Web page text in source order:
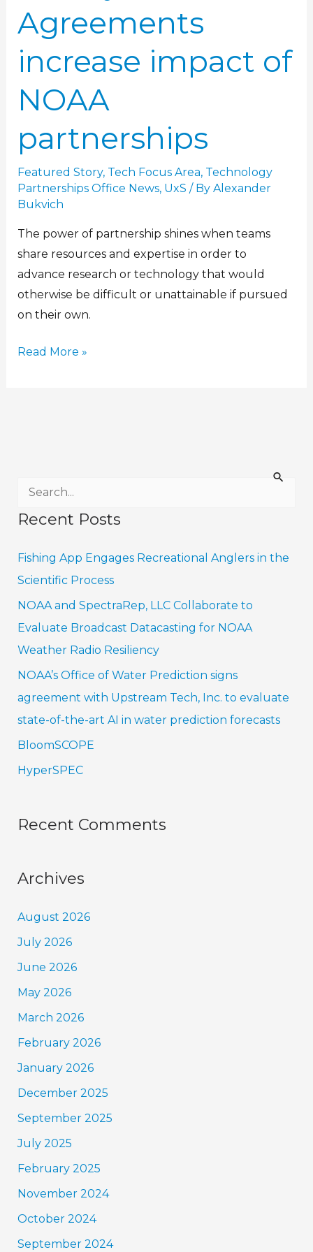
Agreements
increase impact of
NOAA
partnerships
Featured Story, Tech Focus Area, Technology
Partnerships Office News, UxS / By Alexander
Bukvich
The power of partnership shines when teams
share resources and expertise in order to
advance research or technology that would
otherwise be difficult or unattainable if pursued
on their own.
Read More »
Recent Posts
Fishing App Engages Recreational Anglers in the
Scientific Process
NOAA and SpectraRep, LLC Collaborate to
Evaluate Broadcast Datacasting for NOAA
Weather Radio Resiliency
NOAA’s Office of Water Prediction signs
agreement with Upstream Tech, Inc. to evaluate
state-of-the-art AI in water prediction forecasts
BloomSCOPE
HyperSPEC
Recent Comments
Archives
August 2026
July 2026
June 2026
May 2026
March 2026
February 2026
January 2026
December 2025
September 2025
July 2025
February 2025
November 2024
October 2024
September 2024